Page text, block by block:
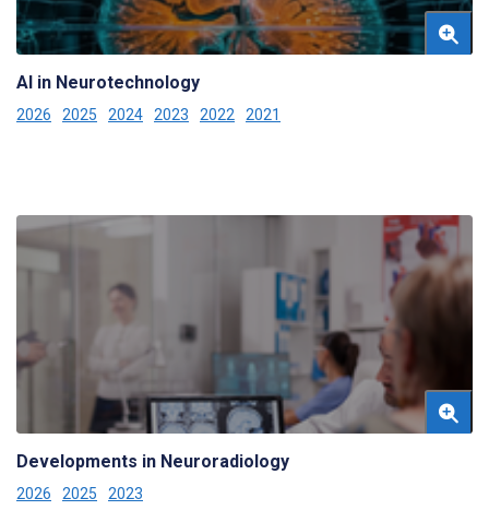
AI in Neurotechnology
2026 2025 2024 2023 2022 2021
Developments in Neuroradiology
2026 2025 2023